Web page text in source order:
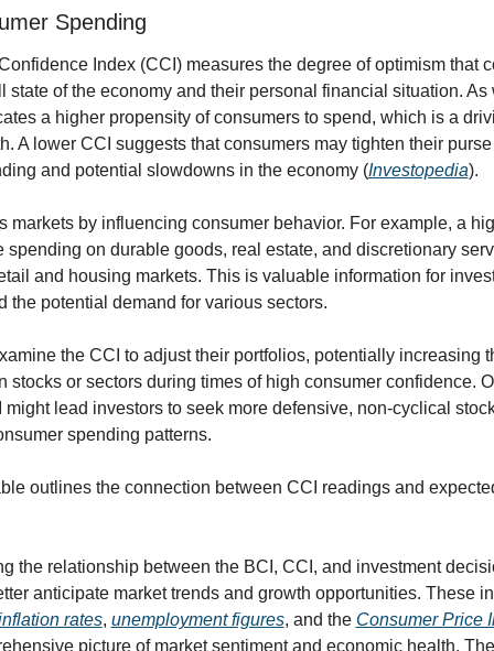
Spending
Index (CCI) measures the degree of optimism that
state of the economy and their personal financial situation. As
a higher propensity of consumers to spend, which is a
A lower CCI suggests that consumers may tighten their
and potential slowdowns in the economy (Investopedia).
markets by influencing consumer behavior. For example, a
spending on durable goods, real estate, and discretionary
and housing markets. This is valuable information for
the potential demand for various sectors.
the CCI to adjust their portfolios, potentially increasing
stocks or sectors during times of high consumer confidence.
lead investors to seek more defensive, non-cyclical
spending patterns.
outlines the connection between CCI readings and
the relationship between the BCI, CCI, and investment
anticipate market trends and growth opportunities. These
rates, unemployment figures, and the Consumer Price
picture of market sentiment and economic health.